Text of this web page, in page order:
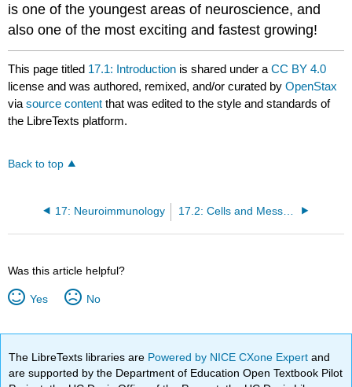
is one of the youngest areas of neuroscience, and
also one of the most exciting and fastest growing!
This page titled 17.1: Introduction is shared under aCC BY 4.0
license and was authored, remixed, and/or curated byOpenStax
viasource content that was edited to the style and standards of
the LibreTexts platform.
Back to top
17: Neuroimmunology
Was this article helpful?
Yes No
The LibreTexts libraries are Powered by NICE CXone Expertand
are supported by the Department of Education Open Textbook Pilot